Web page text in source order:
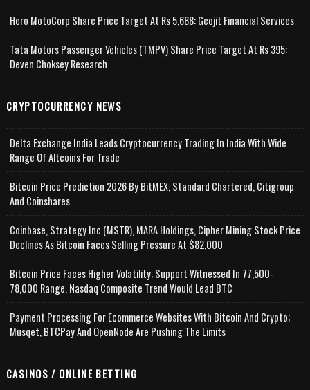
Hero MotoCorp Share Price Target At Rs 5,688: Geojit Financial Services
Tata Motors Passenger Vehicles (TMPV) Share Price Target At Rs 395:
Deven Choksey Research
CRYPTOCURRENCY NEWS
Delta Exchange India Leads Cryptocurrency Trading In India With Wide
Range Of Altcoins For Trade
Bitcoin Price Prediction 2026 By BitMEX, Standard Chartered, Citigroup
And Coinshares
Coinbase, Strategy Inc (MSTR), MARA Holdings, Cipher Mining Stock Price
Declines As Bitcoin Faces Selling Pressure At $82,000
Bitcoin Price Faces Higher Volatility; Support Witnessed In 77,500-
78,000 Range, Nasdaq Composite Trend Would Lead BTC
Payment Processing For Ecommerce Websites With Bitcoin And Crypto;
Musqet, BTCPay And OpenNode Are Pushing The Limits
CASINOS / ONLINE BETTING